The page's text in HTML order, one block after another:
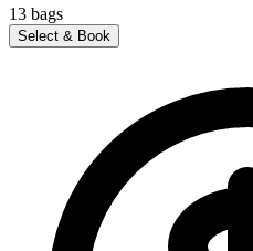
13 bags
Select & Book